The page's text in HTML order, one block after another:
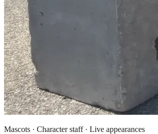
Mascots · Character staff · Live appearances